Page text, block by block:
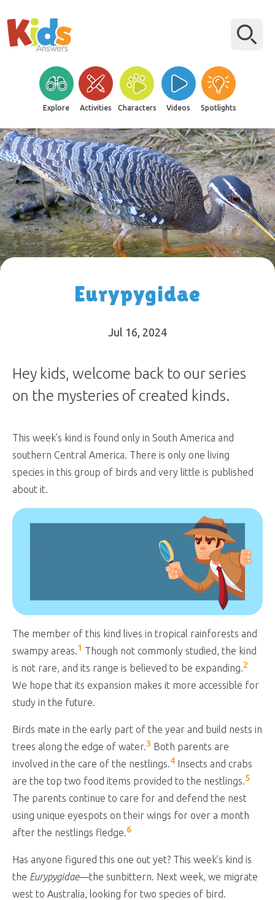
Explore Activities Characters Videos Spotlights
Eurypygidae
Jul 16, 2024
Hey kids, welcome back to our series
on the mysteries of created kinds.
This week’s kind is found only in South America and
southern Central America. There is only one living
species in this group of birds and very little is published
about it.
The member of this kind lives in tropical rainforests and
swampy areas.1 Though not commonly studied, the kind
is not rare, and its range is believed to be expanding.2
We hope that its expansion makes it more accessible for
study in the future.
Birds mate in the early part of the year and build nests in
trees along the edge of water.3 Both parents are
involved in the care of the nestlings.4 Insects and crabs
are the top two food items provided to the nestlings.5
The parents continue to care for and defend the nest
using unique eyespots on their wings for over a month
after the nestlings fledge.6
Has anyone figured this one out yet? This week’s kind is
the Eurypygidae—the sunbittern. Next week, we migrate
west to Australia, looking for two species of bird.